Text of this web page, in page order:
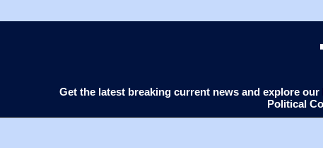
Get the latest breaking current news and explore
Political